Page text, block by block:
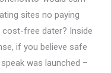
sites no paying
free dater? Inside
if you believe safe
was launched –